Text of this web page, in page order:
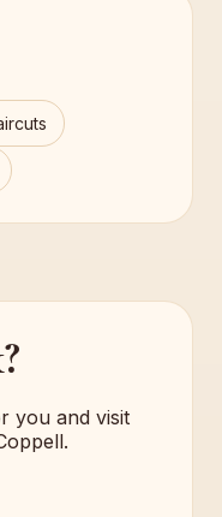
you and visit